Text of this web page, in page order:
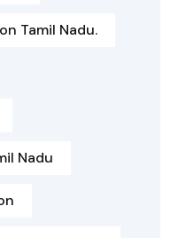
Tamil Nadu.
Nadu